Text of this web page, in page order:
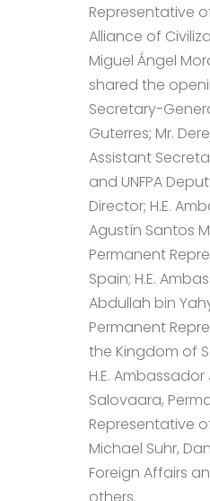
Representative
Alliance of
Miguel Ángel
shared the
Secretary-
Guterres; Mr.
Assistant
and UNFPA
Director; H.E.
Agustín Santos
Permanent
Spain; H.E.
Abdullah bin
Permanent
the Kingdom of
H.E. Ambassador
Salovaara,
Representative
Michael Suhr,
Foreign Affairs
others.